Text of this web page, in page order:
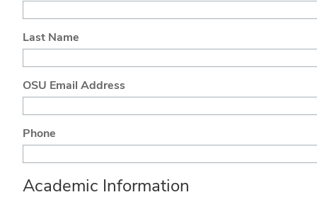
Last Name
OSU Email Address
Phone
Academic Information